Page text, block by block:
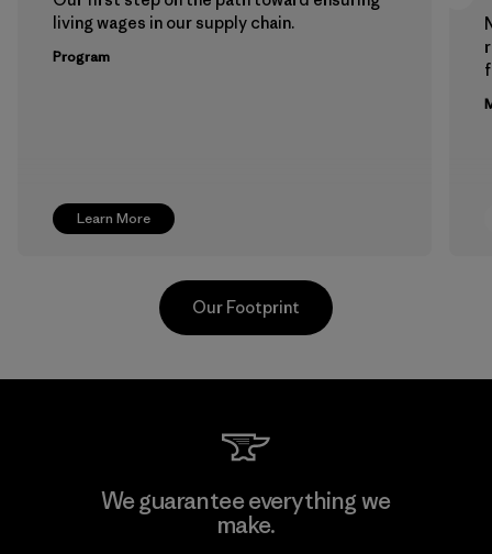
Learn More
living wages in our supply chain.
Program
MAS Active (Pvt) Ltd. - Asialine
Our Footprint
We guarantee everything we
make.